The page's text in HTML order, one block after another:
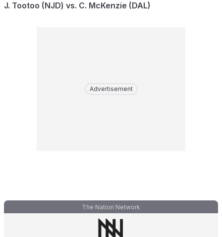
J. Tootoo (NJD) vs. C. McKenzie (DAL)
Advertisement
The Nation Network